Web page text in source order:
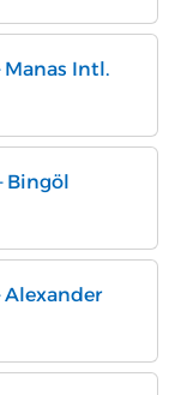
Manas Intl.
Bingöl
Alexander